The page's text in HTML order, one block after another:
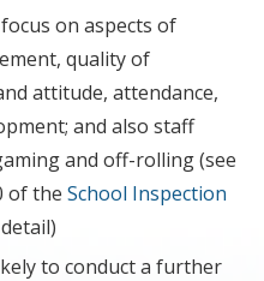
on aspects of
quality of
attitude, attendance,
and also staff
and off-rolling (see
of the School Inspection
to conduct a further